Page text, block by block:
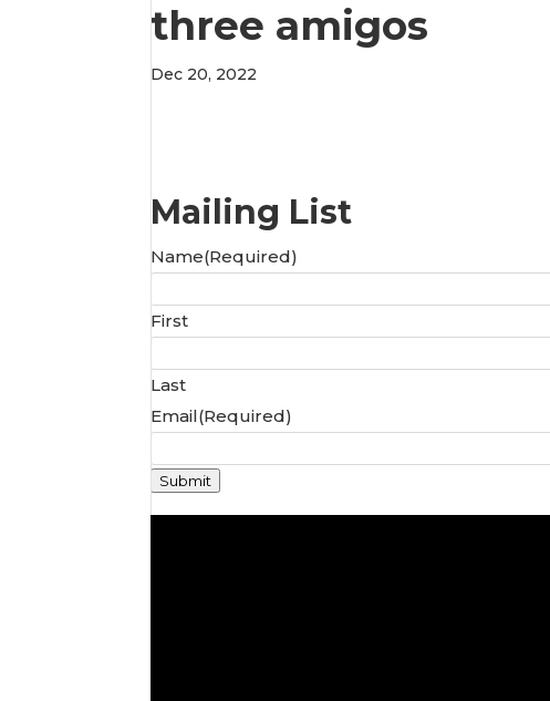
three amigos
Dec 20, 2022
Mailing List
Name(Required)
First
Last
Email(Required)
Submit